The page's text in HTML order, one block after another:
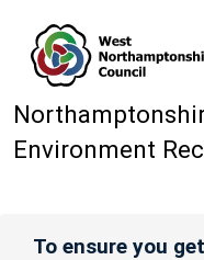
Environment
To ensure you